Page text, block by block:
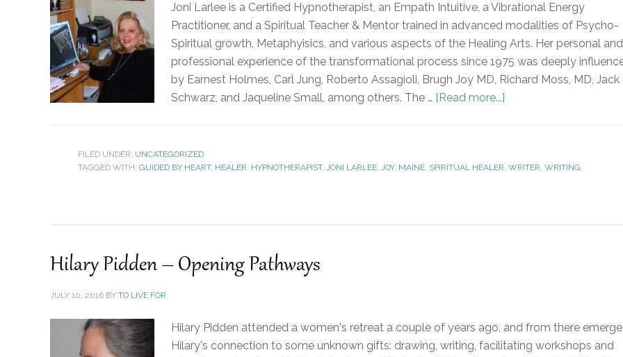
Joni Larlee is a Certified Hypnotherapist, an Empath Intuitive, a Vibrational Energy
Practitioner, and a Spiritual Teacher & Mentor trained in advanced modalities of Psycho-
Spiritual growth, Metaphyisics, and various aspects of the Healing Arts. Her personal and
professional experience of the transformational process since 1975 was deeply
by Earnest Holmes, Carl Jung, Roberto Assagioli, Brugh Joy MD, Richard Moss, MD, Jack
Schwarz, and Jaqueline Small, among others. The … [Read more...]
FILED UNDER: UNCATEGORIZED
TAGGED WITH: GUIDED BY HEART, HEALER, HYPNOTHERAPIST, JONI LARLEE, JOY, MAINE, SPIRITUAL HEALER, WRITER, WRITING
Hilary Pidden – Opening Pathways
JULY 10, 2016 BY TO LIVE FOR
Hilary Pidden attended a women's retreat a couple of years ago, and from there
Hilary's connection to some unknown gifts: drawing, writing, facilitating workshops and